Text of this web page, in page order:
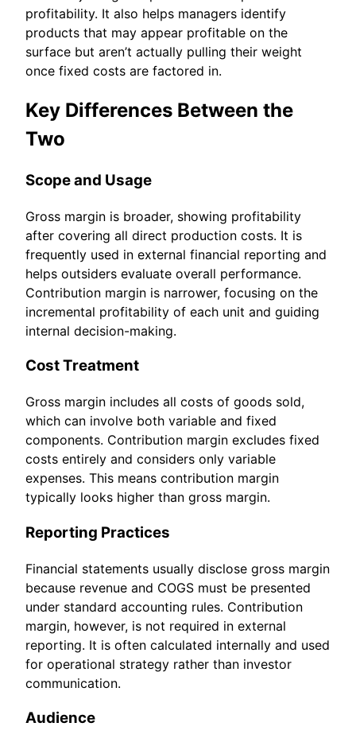
profitability. It also helps managers identify
products that may appear profitable on the
surface but aren’t actually pulling their weight
once fixed costs are factored in.
Key Differences Between the
Two
Scope and Usage
Gross margin is broader, showing profitability
after covering all direct production costs. It is
frequently used in external financial reporting and
helps outsiders evaluate overall performance.
Contribution margin is narrower, focusing on the
incremental profitability of each unit and guiding
internal decision-making.
Cost Treatment
Gross margin includes all costs of goods sold,
which can involve both variable and fixed
components. Contribution margin excludes fixed
costs entirely and considers only variable
expenses. This means contribution margin
typically looks higher than gross margin.
Reporting Practices
Financial statements usually disclose gross margin
because revenue and COGS must be presented
under standard accounting rules. Contribution
margin, however, is not required in external
reporting. It is often calculated internally and used
for operational strategy rather than investor
communication.
Audience